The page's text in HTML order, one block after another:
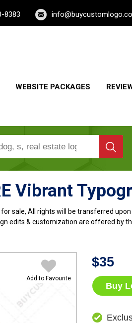
8383
WEBSITE PACKAGES
Vibrant
sale, All rights will be transferred
edits & customization are offered by
Add to Favourite
$35
Buy